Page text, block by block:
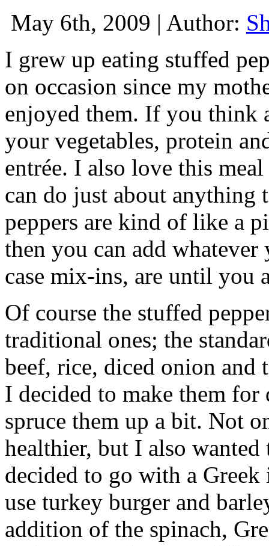
May 6th, 2009 | Author:
I grew up eating stuffed
on occasion since my
enjoyed them. If you think
your vegetables, protein
entrée. I also love this
can do just about anything
peppers are kind of like a
then you can add
case mix-ins, are until you
Of course the stuffed
traditional ones; the
beef, rice, diced onion and
I decided to make them
spruce them up a bit. Not
healthier, but I also
decided to go with a
use turkey burger and
addition of the spinach,